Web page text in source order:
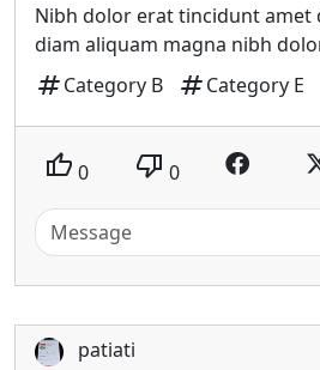
Nibh dolor erat tincidunt amet
diam aliquam magna nibh
tagCategory B tagCategory E
thumb_up 0 thumb_down 0
patiati